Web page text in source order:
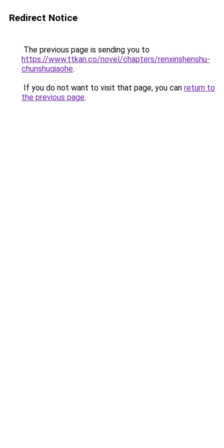
Redirect Notice
The previous page is sending you to
https://www.ttkan.co/novel/chapters/renxinshenshu-
chunshuqiaohe.
If you do not want to visit that page, you can return to
the previous page.